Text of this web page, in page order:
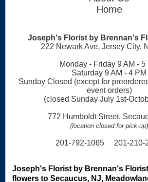
Home
Joseph's Florist by Brennan's
222 Newark Ave, Jersey City,
Monday - Friday 9 AM - 5
Saturday 9 AM - 4 PM
Sunday Closed (except for
event orders)
(closed Sunday July 1st-
772 Humboldt Street,
(location closed for pick-up)
201-792-1065 201-210-
Joseph's Florist by Brennan's
flowers to Secaucus, NJ,